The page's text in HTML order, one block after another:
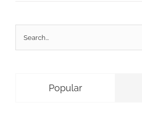
for:
Popular